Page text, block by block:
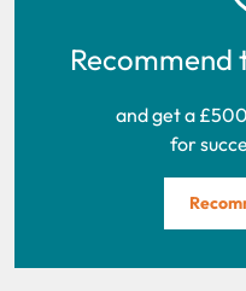
Recommend
and get a
for